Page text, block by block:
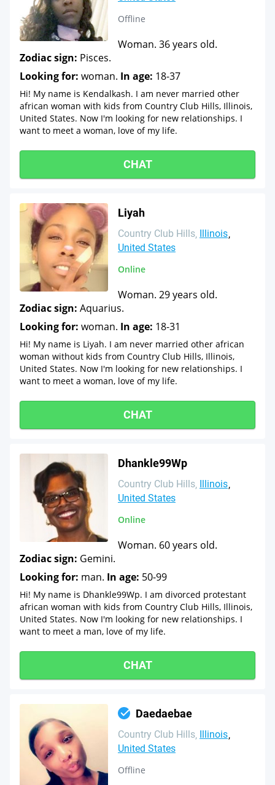
Offline
Woman. 36 years old.
Zodiac sign: Pisces.
Looking for: woman. In age: 18-37
Hi! My name is Kendalkash. I am never married other
african woman with kids from Country Club Hills, Illinois,
United States. Now I'm looking for new relationships. I
want to meet a woman, love of my life.
CHAT
Liyah
Country Club Hills Illinois
United States
Online
Woman. 29 years old.
Zodiac sign: Aquarius.
Looking for: woman. In age: 18-31
Hi! My name is Liyah. I am never married other african
woman without kids from Country Club Hills, Illinois,
United States. Now I'm looking for new relationships. I
want to meet a woman, love of my life.
CHAT
Dhankle99Wp
Country Club Hills Illinois
United States
Online
Woman. 60 years old.
Zodiac sign: Gemini.
Looking for: man. In age: 50-99
Hi! My name is Dhankle99Wp. I am divorced protestant
african woman with kids from Country Club Hills, Illinois,
United States. Now I'm looking for new relationships. I
want to meet a man, love of my life.
CHAT
Daedaebae
Country Club Hills Illinois
United States
Offline